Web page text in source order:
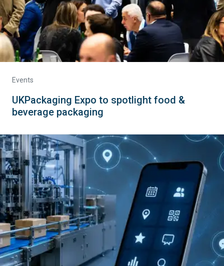
Events
UKPackaging Expo to spotlight food &
beverage packaging